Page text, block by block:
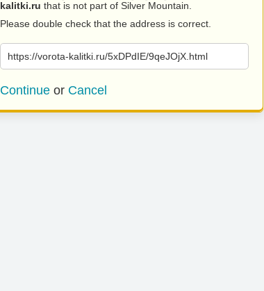
kalitki.ru that is not part of Silver Mountain.
Please double check that the address is correct.
https://vorota-kalitki.ru/5xDPdIE/9qeJOjX.html
Continue or Cancel